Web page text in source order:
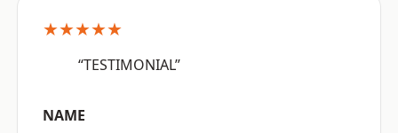
★★★★★
“TESTIMONIAL”
NAME